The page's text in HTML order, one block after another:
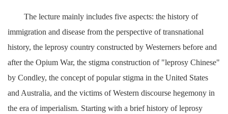
The lecture mainly includes five aspects: the history of
immigration and disease from the perspective of transnational
history, the leprosy country constructed by Westerners before and
after the Opium War, the stigma construction of "leprosy Chinese"
by Condley, the concept of popular stigma in the United States
and Australia, and the victims of Western discourse hegemony in
the era of imperialism. Starting with a brief history of leprosy